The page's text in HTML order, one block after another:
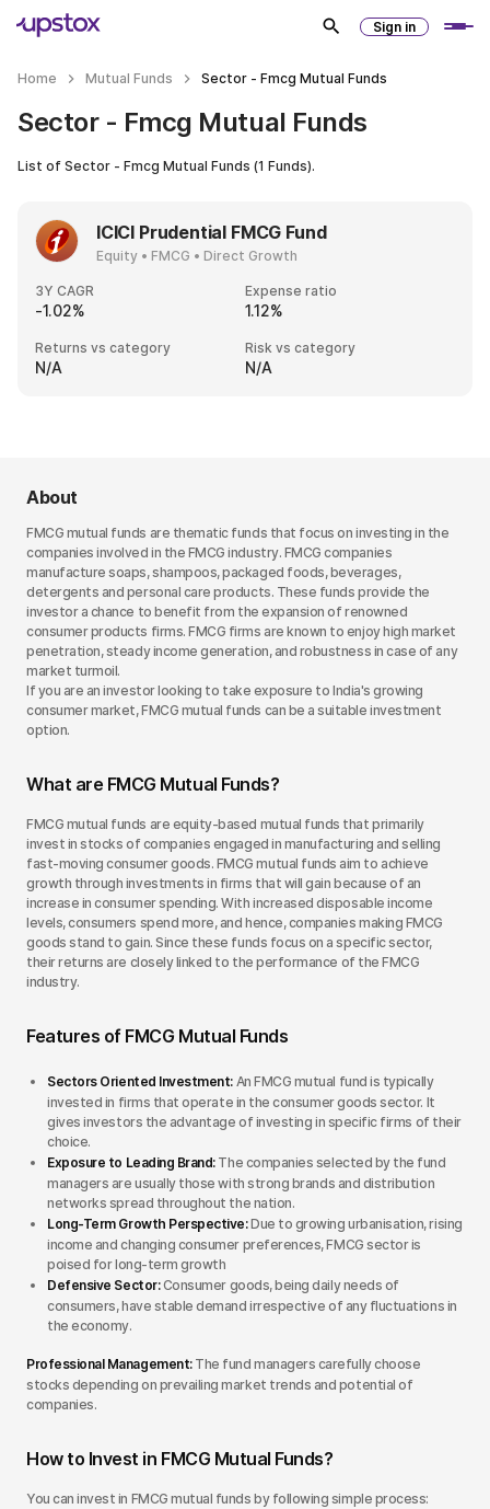
Sign in
Home Mutual Funds Sector - Fmcg Mutual Funds
Sector - Fmcg Mutual Funds
List ofSector - Fmcg Mutual Funds (1 Funds).
ICICI Prudential FMCG Fund
Equity • FMCG • Direct Growth
3Y CAGR
-1.02%
Expense ratio
1.12%
Returns vs category
N/A
Risk vs category
N/A
About
FMCG mutual funds are thematic funds that focus on investing in the
companies involved in the FMCG industry. FMCG companies
manufacture soaps, shampoos, packaged foods, beverages,
detergents and personal care products. These funds provide the
investor a chance to benefit from the expansion of renowned
consumer products firms. FMCG firms are known to enjoy high market
penetration, steady income generation, and robustness in case of any
market turmoil.
If you are an investor looking to take exposure to India's growing
consumer market, FMCG mutual funds can be a suitable investment
option.
What are FMCG Mutual Funds?
FMCG mutual funds are equity-based mutual funds that primarily
invest in stocks of companies engaged in manufacturing and selling
fast-moving consumer goods. FMCG mutual funds aim to achieve
growth through investments in firms that will gain because of an
increase in consumer spending. With increased disposable income
levels, consumers spend more, and hence, companies making FMCG
goods stand to gain. Since these funds focus on a specific sector,
their returns are closely linked to the performance of the FMCG
industry.
Features of FMCG Mutual Funds
Sectors Oriented Investment: An FMCG mutual fund is typically
invested in firms that operate in the consumer goods sector. It
gives investors the advantage of investing in specific firms of their
choice.
Exposure to Leading Brand:The companies selected by the fund
managers are usually those with strong brands and distribution
networks spread throughout the nation.
Long-Term Growth Perspective:Due to growing urbanisation, rising
income and changing consumer preferences, FMCG sector is
poised for long-term growth
Defensive Sector:Consumer goods, being daily needs of
consumers, have stable demand irrespective of any fluctuations in
the economy.
Professional Management:The fund managers carefully choose
stocks depending on prevailing market trends and potential of
companies.
How to Invest in FMCG Mutual Funds?
You can invest in FMCG mutual funds by following simple process: